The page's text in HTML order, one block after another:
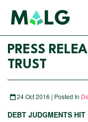
PRESS
TRUST
24 Oct 2016 | Posted In
DEBT JUDGMENTS